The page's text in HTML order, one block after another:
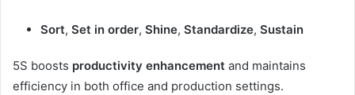
Sort, Set in order, Shine, Standardize, Sustain
5S boosts productivity enhancement and maintains
efficiency in both office and production settings.